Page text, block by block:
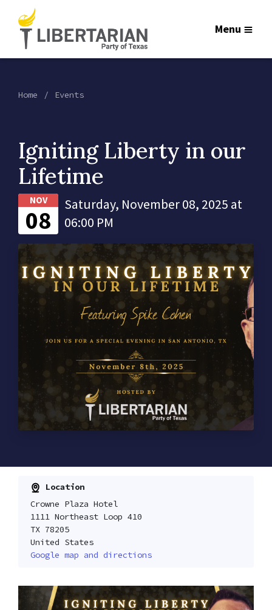
Menu
Home Events
Igniting Liberty in our
Lifetime
NOV
08
Saturday, November 08, 2025 at
06:00 PM
Location
Crowne Plaza Hotel
1111 Northeast Loop 410
TX 78205
United States
Google map and directions